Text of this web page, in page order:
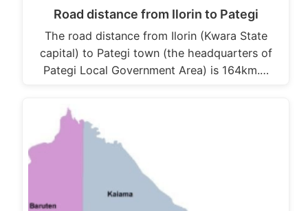
Road distance from Ilorin to Pategi
The road distance from Ilorin (Kwara State
capital) to Pategi town (the headquarters of
Pategi Local Government Area) is 164km.…